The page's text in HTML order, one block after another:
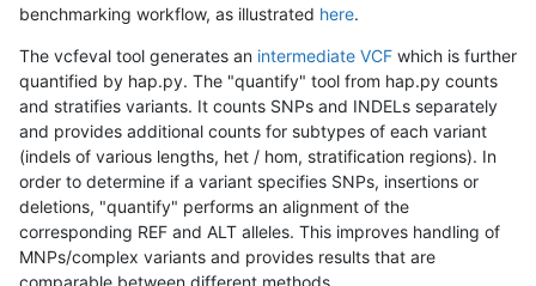
benchmarking workflow, as illustrated here.
The vcfeval tool generates an intermediate VCF which is further
quantified by hap.py. The "quantify" tool from hap.py counts
and stratifies variants. It counts SNPs and INDELs separately
and provides additional counts for subtypes of each variant
(indels of various lengths, het / hom, stratification regions). In
order to determine if a variant specifies SNPs, insertions or
deletions, "quantify" performs an alignment of the
corresponding REF and ALT alleles. This improves handling of
MNPs/complex variants and provides results that are
comparable between different methods.